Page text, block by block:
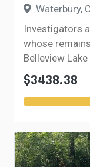
Waterbury,
Investigators
whose
Belleview
$3438.38